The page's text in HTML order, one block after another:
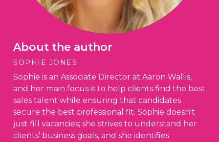
About the author
SOPHIE JONES
Sophie is an Associate Director at Aaron Wallis,
and her main focus is to help clients find the best
sales talent while ensuring that candidates
secure the best professional fit. Sophie doesn't
just fill vacancies; she strives to understand her
clients' business goals, and she identifies